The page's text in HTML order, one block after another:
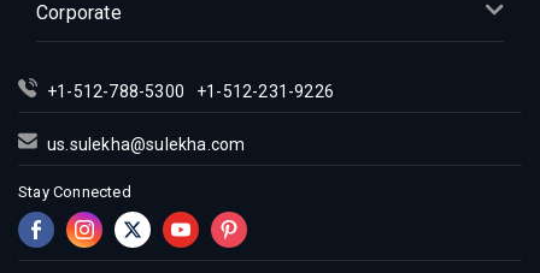
Corporate
+1-512-788-5300 +1-512-231-9226
us.sulekha@sulekha.com
Stay Connected